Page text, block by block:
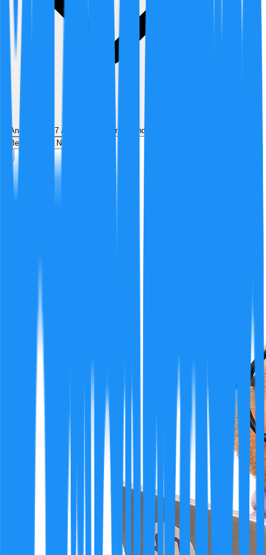
Analyzed by 7 AI analyst over round
Best
New